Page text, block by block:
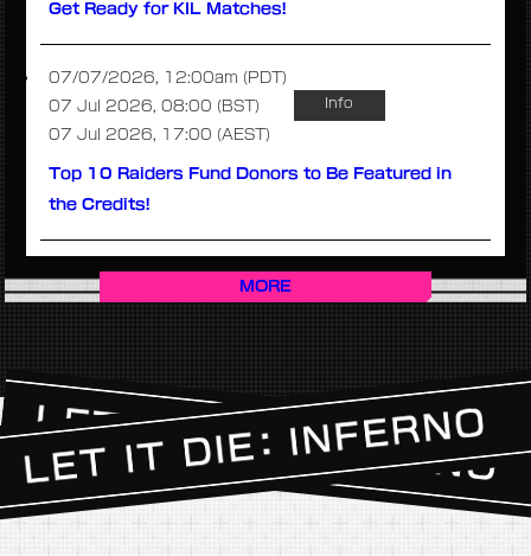
Get Ready for KIL Matches!
07/07/2026, 12:00am (PDT)
07 Jul 2026, 08:00 (BST)
07 Jul 2026, 17:00 (AEST)
Info
Top 10 Raiders Fund Donors to Be Featured in
the Credits!
MORE